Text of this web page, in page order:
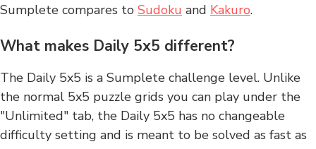
Sumplete compares to Sudoku and Kakuro.
What makes Daily 5x5 different?
The Daily 5x5 is a Sumplete challenge level. Unlike
the normal 5x5 puzzle grids you can play under the
"Unlimited" tab, the Daily 5x5 has no changeable
difficulty setting and is meant to be solved as fast as